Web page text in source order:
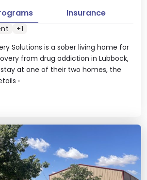
Solutions is a sober living home for
from drug addiction in Lubbock,
at one of their two homes, the
›
Insurance
+1